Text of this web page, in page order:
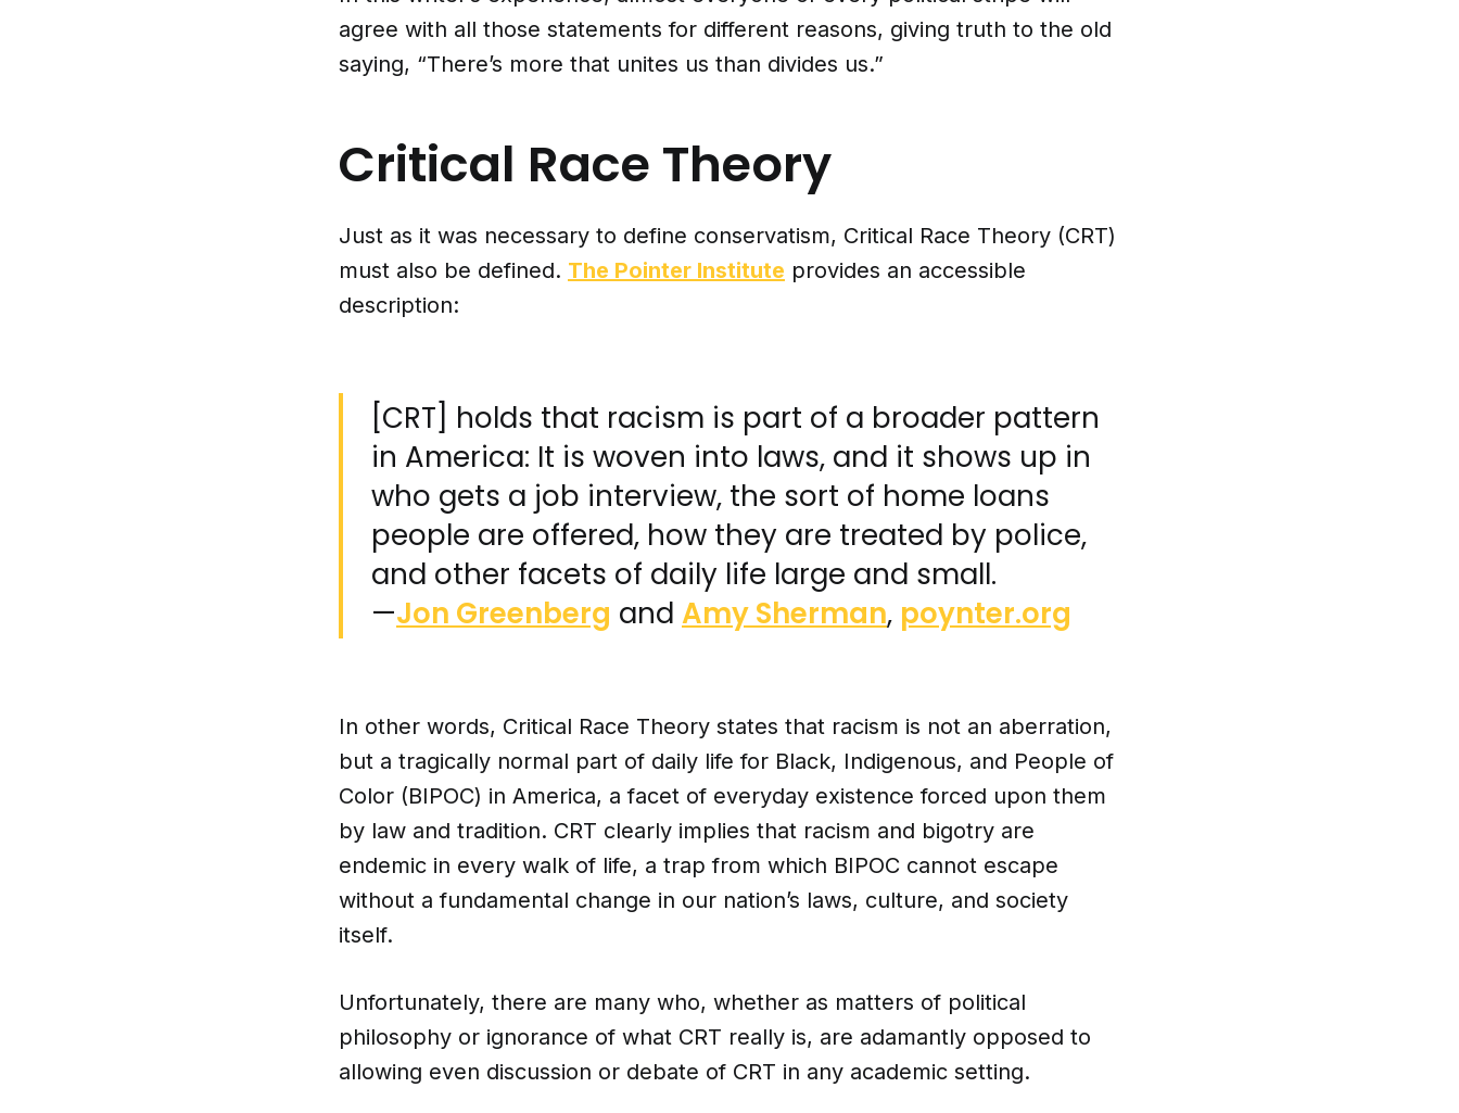
agree with all those statements for different reasons, giving truth to the old
saying, “There’s more that unites us than divides us.”
Critical Race Theory
Just as it was necessary to define conservatism, Critical Race Theory (CRT)
must also be defined. The Pointer Institute provides an accessible
description:
[CRT] holds that racism is part of a broader pattern
in America: It is woven into laws, and it shows up in
who gets a job interview, the sort of home loans
people are offered, how they are treated by police,
and other facets of daily life large and small.
—Jon Greenberg and Amy Sherman, poynter.org
In other words, Critical Race Theory states that racism is not an aberration,
but a tragically normal part of daily life for Black, Indigenous, and People of
Color (BIPOC) in America, a facet of everyday existence forced upon them
by law and tradition. CRT clearly implies that racism and bigotry are
endemic in every walk of life, a trap from which BIPOC cannot escape
without a fundamental change in our nation’s laws, culture, and society
itself.
Unfortunately, there are many who, whether as matters of political
philosophy or ignorance of what CRT really is, are adamantly opposed to
allowing even discussion or debate of CRT in any academic setting.